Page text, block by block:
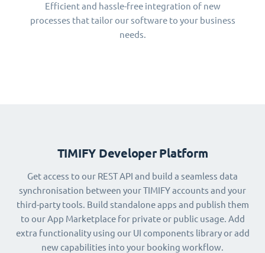
Efficient and hassle-free integration of new
processes that tailor our software to your business
needs.
TIMIFY Developer Platform
Get access to our REST API and build a seamless data
synchronisation between your TIMIFY accounts and your
third-party tools. Build standalone apps and publish them
to our App Marketplace for private or public usage. Add
extra functionality using our UI components library or add
new capabilities into your booking workflow.